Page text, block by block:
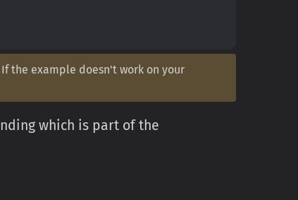
the example doesn't work on your
which is part of the